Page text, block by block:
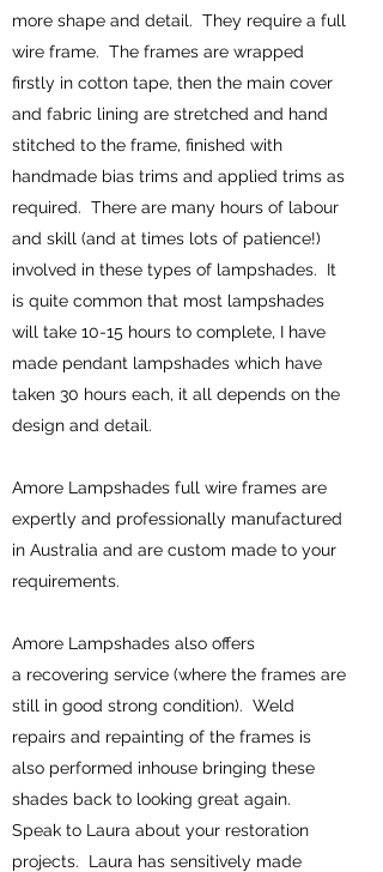
more shape and detail. They require a full
wire frame. The frames are wrapped
firstly in cotton tape, then the main cover
and fabric lining are stretched and hand
stitched to the frame, finished with
handmade bias trims and applied trims as
required. There are many hours of labour
and skill (and at times lots of patience!)
involved in these types of lampshades. It
is quite common that most lampshades
will take 10-15 hours to complete, I have
made pendant lampshades which have
taken 30 hours each, it all depends on the
design and detail.
Amore Lampshades full wire frames are
expertly and professionally manufactured
in Australia and are custom made to your
requirements.
Amore Lampshades also offers
a recovering service (where the frames are
still in good strong condition). Weld
repairs and repainting of the frames is
also performed inhouse bringing these
shades back to looking great again.
Speak to Laura about your restoration
projects. Laura has sensitively made